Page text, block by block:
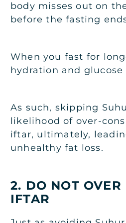
body misses out on
before the fasting
When you fast for
hydration and glucose
As such, skipping
likelihood of over-
iftar, ultimately,
unhealthy fat loss.
2. DO NOT OVER
IFTAR